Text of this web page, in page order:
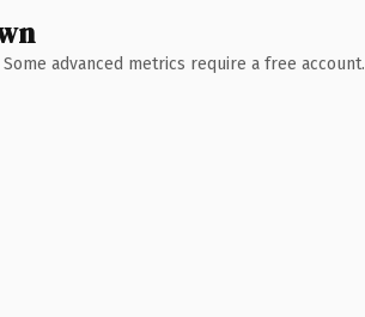
advanced metrics require a free account.